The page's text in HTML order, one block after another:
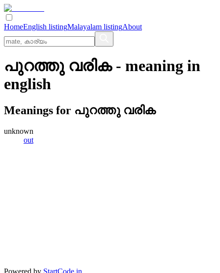
HomeEnglish listingMalayalam listingAbout
പുറത്തു വരിക- meaning in
english
Meanings for പുറത്തു വരിക
unknown
out
Powered by StartCode.in